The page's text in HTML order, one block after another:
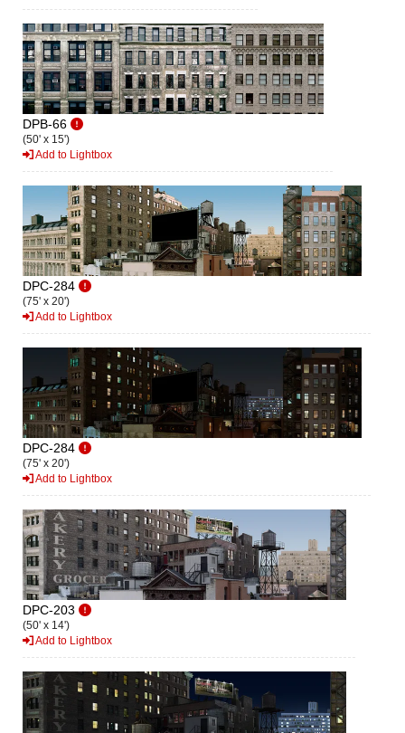
DPB-66
(50' x 15')
Add to Lightbox
DPC-284
(75' x 20')
Add to Lightbox
DPC-284
(75' x 20')
Add to Lightbox
DPC-203
(50' x 14')
Add to Lightbox